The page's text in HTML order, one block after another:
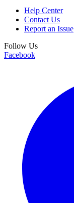
Help Center
Contact Us
Report an Issue
Follow Us
Facebook